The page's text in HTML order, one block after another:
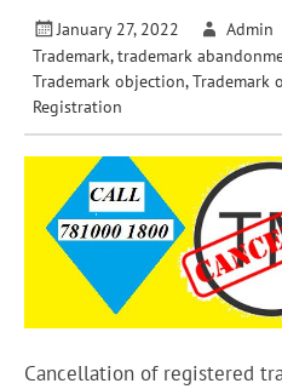
January 27, 2022 Admin
Trademark,trademark
Trademark objection,Trademark
Registration
Cancellation of registered